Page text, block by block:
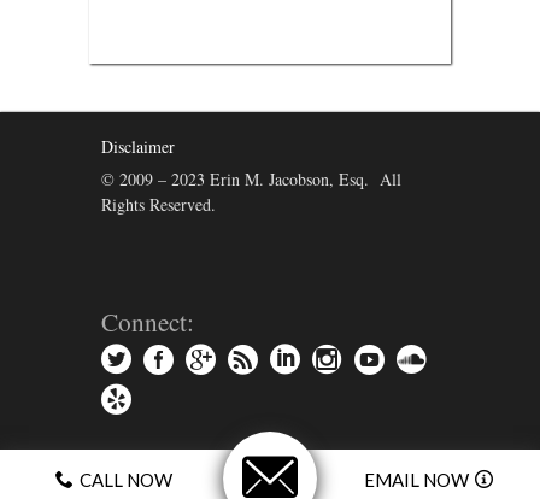
CALL NOW EMAIL NOW
Disclaimer
© 2009 – 2023 Erin M. Jacobson, Esq. All
Rights Reserved.
Connect: